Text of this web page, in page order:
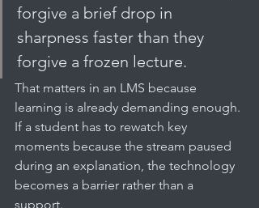
forgive a brief drop in
sharpness faster than they
forgive a frozen lecture.
That matters in an LMS because
learning is already demanding enough.
If a student has to rewatch key
moments because the stream paused
during an explanation, the technology
becomes a barrier rather than a
support.